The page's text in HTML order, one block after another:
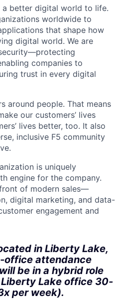
better digital world to life.
worldwide to
that shape how
digital world. We are
companies to
trust in every digital
around people. That means
our customers’ lives
lives better, too. It also
inclusive F5 community
is uniquely
engine for the company.
of modern sales—
digital marketing, and data-
engagement and
in Liberty Lake,
office attendance
be in a hybrid role
Lake office 30-
per week).